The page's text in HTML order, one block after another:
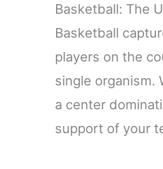
Basketball: The
Basketball
players on the
single organism.
a center
support of your